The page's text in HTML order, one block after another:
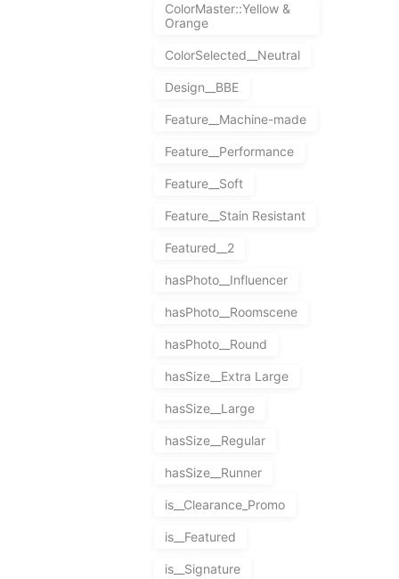
ColorMaster::Yellow &
Orange
ColorSelected__Neutral
Design__BBE
Feature__Machine-made
Feature__Performance
Feature__Soft
Feature__Stain Resistant
Featured__2
hasPhoto__Influencer
hasPhoto__Roomscene
hasPhoto__Round
hasSize__Extra Large
hasSize__Large
hasSize__Regular
hasSize__Runner
is__Clearance_Promo
is__Featured
is__Signature